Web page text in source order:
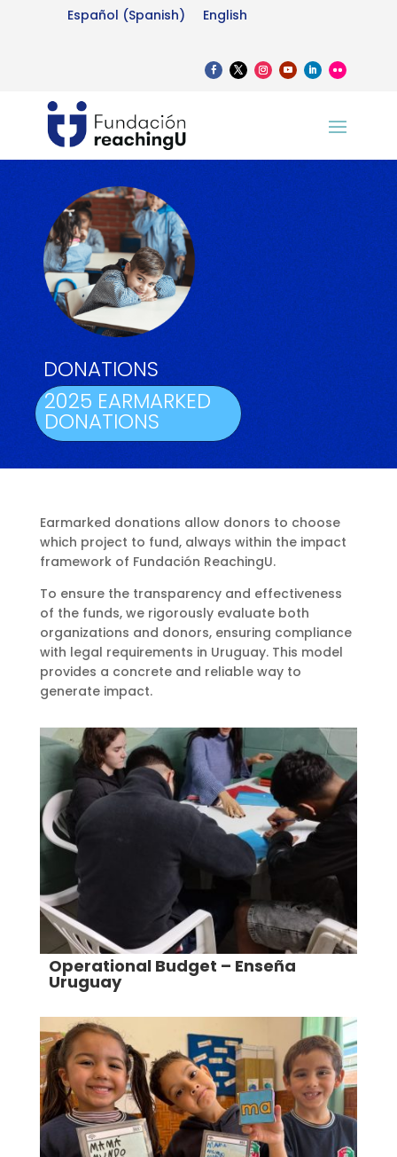
Español (Spanish) English
DONATIONS
2025 EARMARKED
DONATIONS
Earmarked donations allow donors to choose
which project to fund, always within the impact
framework of Fundación ReachingU.
To ensure the transparency and effectiveness
of the funds, we rigorously evaluate both
organizations and donors, ensuring compliance
with legal requirements in Uruguay. This model
provides a concrete and reliable way to
generate impact.
Operational Budget – Enseña
Uruguay